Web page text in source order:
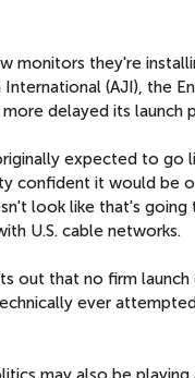
monitors they're
(AJI), the
delayed its launch
expected to go
confident it would be
look like that's going
U.S. cable networks.
out that no firm
ever